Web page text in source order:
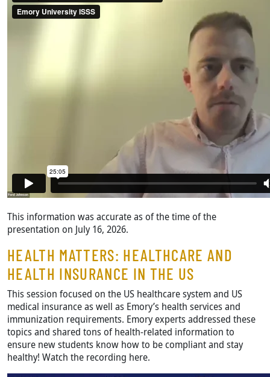
This information was accurate as of the time of the
presentation on July 16, 2026.
HEALTH MATTERS: HEALTHCARE AND
HEALTH INSURANCE IN THE US
This session focused on the US healthcare system and US
medical insurance as well as Emory’s health services and
immunization requirements. Emory experts addressed these
topics and shared tons of health-related information to
ensure new students know how to be compliant and stay
healthy! Watch the recording here.